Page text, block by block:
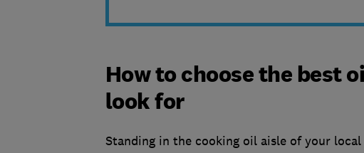
How to choose the best
look for
Standing in the cooking oil aisle of your